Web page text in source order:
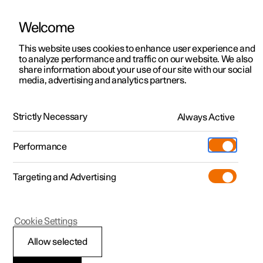
ManualVideo gallerySoftware updates
Polestar 2 - 2024
Available information
Welcome
This website uses cookies to enhance user experience and
to analyze performance and traffic on our website. We also
share information about your use of our site with our social
media, advertising and analytics partners.
Strictly Necessary Always Active
Performance
Targeting and Advertising
Allow selected
Cookie Settings